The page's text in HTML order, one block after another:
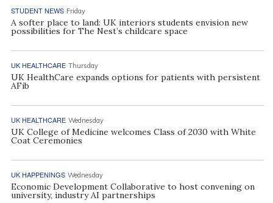
STUDENT NEWS Friday
A softer place to land: UK interiors students envision new
possibilities for The Nest’s childcare space
UK HEALTHCARE Thursday
UK HealthCare expands options for patients with persistent
AFib
UK HEALTHCARE Wednesday
UK College of Medicine welcomes Class of 2030 with White
Coat Ceremonies
UK HAPPENINGS Wednesday
Economic Development Collaborative to host convening on
university, industry AI partnerships